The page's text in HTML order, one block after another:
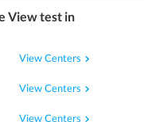
Viewtest in
View Centers
View Centers
View Centers